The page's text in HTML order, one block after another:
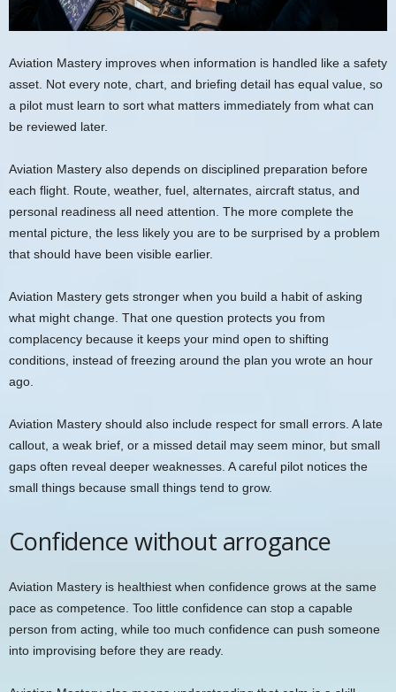
Aviation Mastery improves when information is handled like a safety
asset. Not every note, chart, and briefing detail has equal value, so
a pilot must learn to sort what matters immediately from what can
be reviewed later.
Aviation Mastery also depends on disciplined preparation before
each flight. Route, weather, fuel, alternates, aircraft status, and
personal readiness all need attention. The more complete the
mental picture, the less likely you are to be surprised by a problem
that should have been visible earlier.
Aviation Mastery gets stronger when you build a habit of asking
what might change. That one question protects you from
complacency because it keeps your mind open to shifting
conditions, instead of freezing around the plan you wrote an hour
ago.
Aviation Mastery should also include respect for small errors. A late
callout, a weak brief, or a missed detail may seem minor, but small
gaps often reveal deeper weaknesses. A careful pilot notices the
small things because small things tend to grow.
Confidence without arrogance
Aviation Mastery is healthiest when confidence grows at the same
pace as competence. Too little confidence can stop a capable
person from acting, while too much confidence can push someone
into improvising before they are ready.